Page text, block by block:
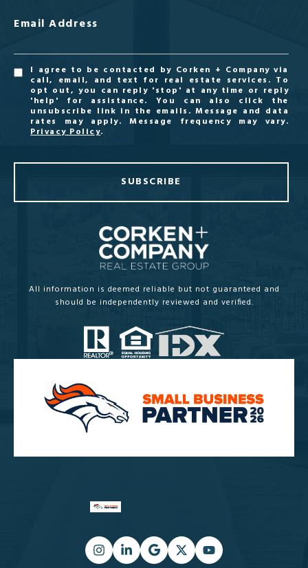
Email Address
I agree to be contacted by Corken + Company via
call, email, and text for real estate services. To
opt out, you can reply 'stop' at any time or reply
'help' for assistance. You can also click the
unsubscribe link in the emails. Message and data
rates may apply. Message frequency may vary.
Privacy Policy.
SUBSCRIBE
All information is deemed reliable but not guaranteed and
should be independently reviewed and verified.